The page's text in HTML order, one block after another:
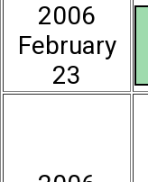
2006
February
23